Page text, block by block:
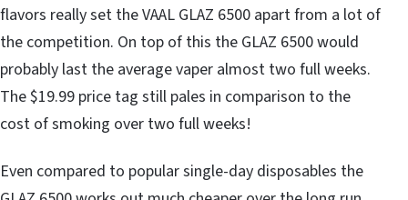
flavors really set the VAAL GLAZ 6500 apart from a lot of
the competition. On top of this the GLAZ 6500 would
probably last the average vaper almost two full weeks.
The $19.99 price tag still pales in comparison to the
cost of smoking over two full weeks!
Even compared to popular single-day disposables the